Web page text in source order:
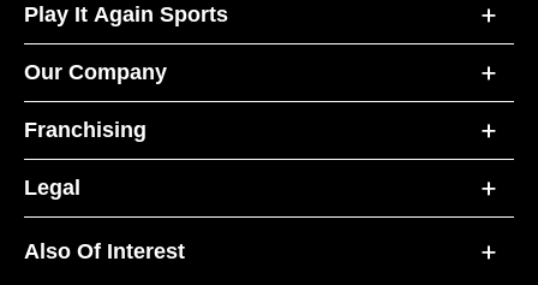
Play It Again Sports
Our Company
Franchising
Legal
Also Of Interest